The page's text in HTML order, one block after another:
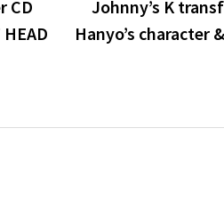
CD
Johnny’s K
Hanyo’s character